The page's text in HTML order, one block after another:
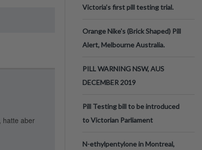
hatte aber
Victoria’s first pill testing trial.
Orange Nike's (Brick Shaped) Pill
Alert, Melbourne Australia.
PILL WARNING NSW, AUS
DECEMBER 2019
Pill Testing bill to be introduced
to Victorian Parliament
N-ethylpentylone in Montreal,